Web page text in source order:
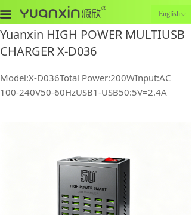
ꀅ
English
끀
Yuanxin HIGH POWER MULTIUSB
CHARGER X-D036
Model:X-D036Total Power:200WInput:AC
100-240V50-60HzUSB1-USB50:5V=2.4A